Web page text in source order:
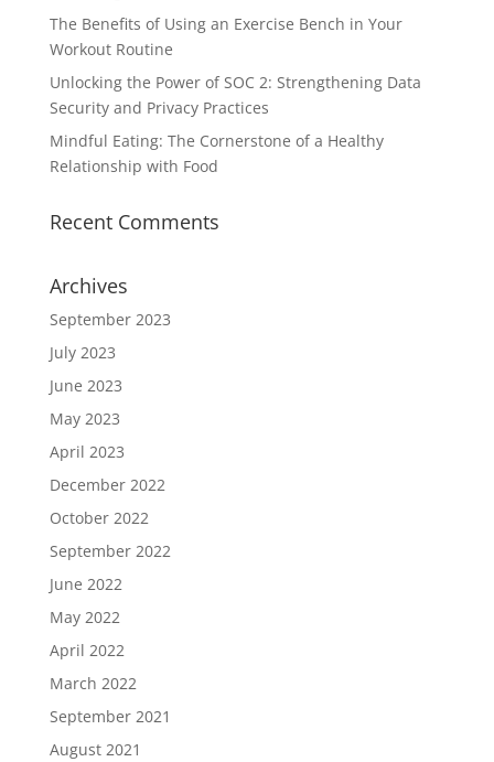
The Benefits of Using an Exercise Bench in Your
Workout Routine
Unlocking the Power of SOC 2: Strengthening Data
Security and Privacy Practices
Mindful Eating: The Cornerstone of a Healthy
Relationship with Food
Recent Comments
Archives
September 2023
July 2023
June 2023
May 2023
April 2023
December 2022
October 2022
September 2022
June 2022
May 2022
April 2022
March 2022
September 2021
August 2021